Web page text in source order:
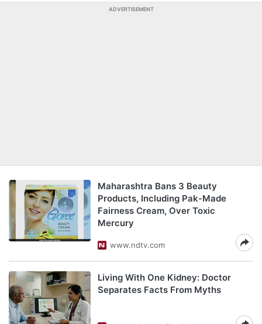
ADVERTISEMENT
Maharashtra Bans 3 Beauty
Products, Including Pak-Made
Fairness Cream, Over Toxic
Mercury
www.ndtv.com
Living With One Kidney: Doctor
Separates Facts From Myths